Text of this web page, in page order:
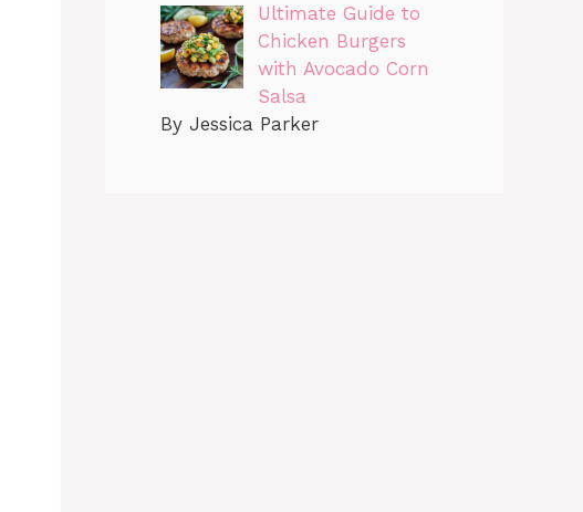
Ultimate Guide to
Chicken Burgers
with Avocado Corn
Salsa
By Jessica Parker